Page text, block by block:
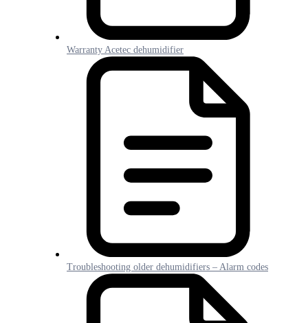
Warranty Acetec dehumidifier
Troubleshooting older dehumidifiers – Alarm codes